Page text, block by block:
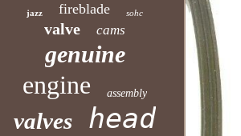
jazz fireblade sohc
valve cams
genuine
engine assembly
valves head